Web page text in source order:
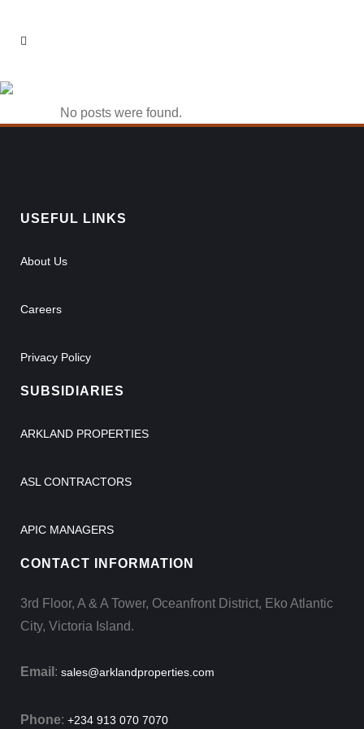
No posts were found.
USEFUL LINKS
About Us
Careers
Privacy Policy
SUBSIDIARIES
ARKLAND PROPERTIES
ASL CONTRACTORS
APIC MANAGERS
CONTACT INFORMATION
3rd Floor, A & A Tower, Oceanfront District, Eko Atlantic
City, Victoria Island.
Email : sales@arklandproperties.com
Phone: +234 913 070 7070